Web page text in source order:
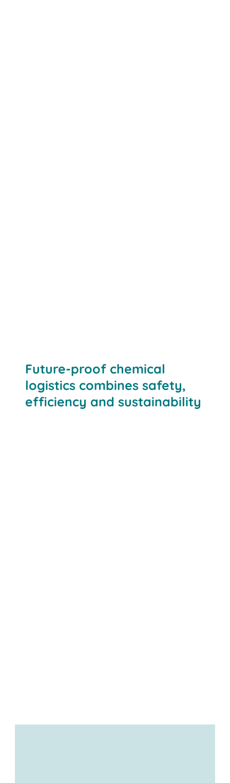
Future-proof chemical
logistics combines safety,
efficiency and sustainability